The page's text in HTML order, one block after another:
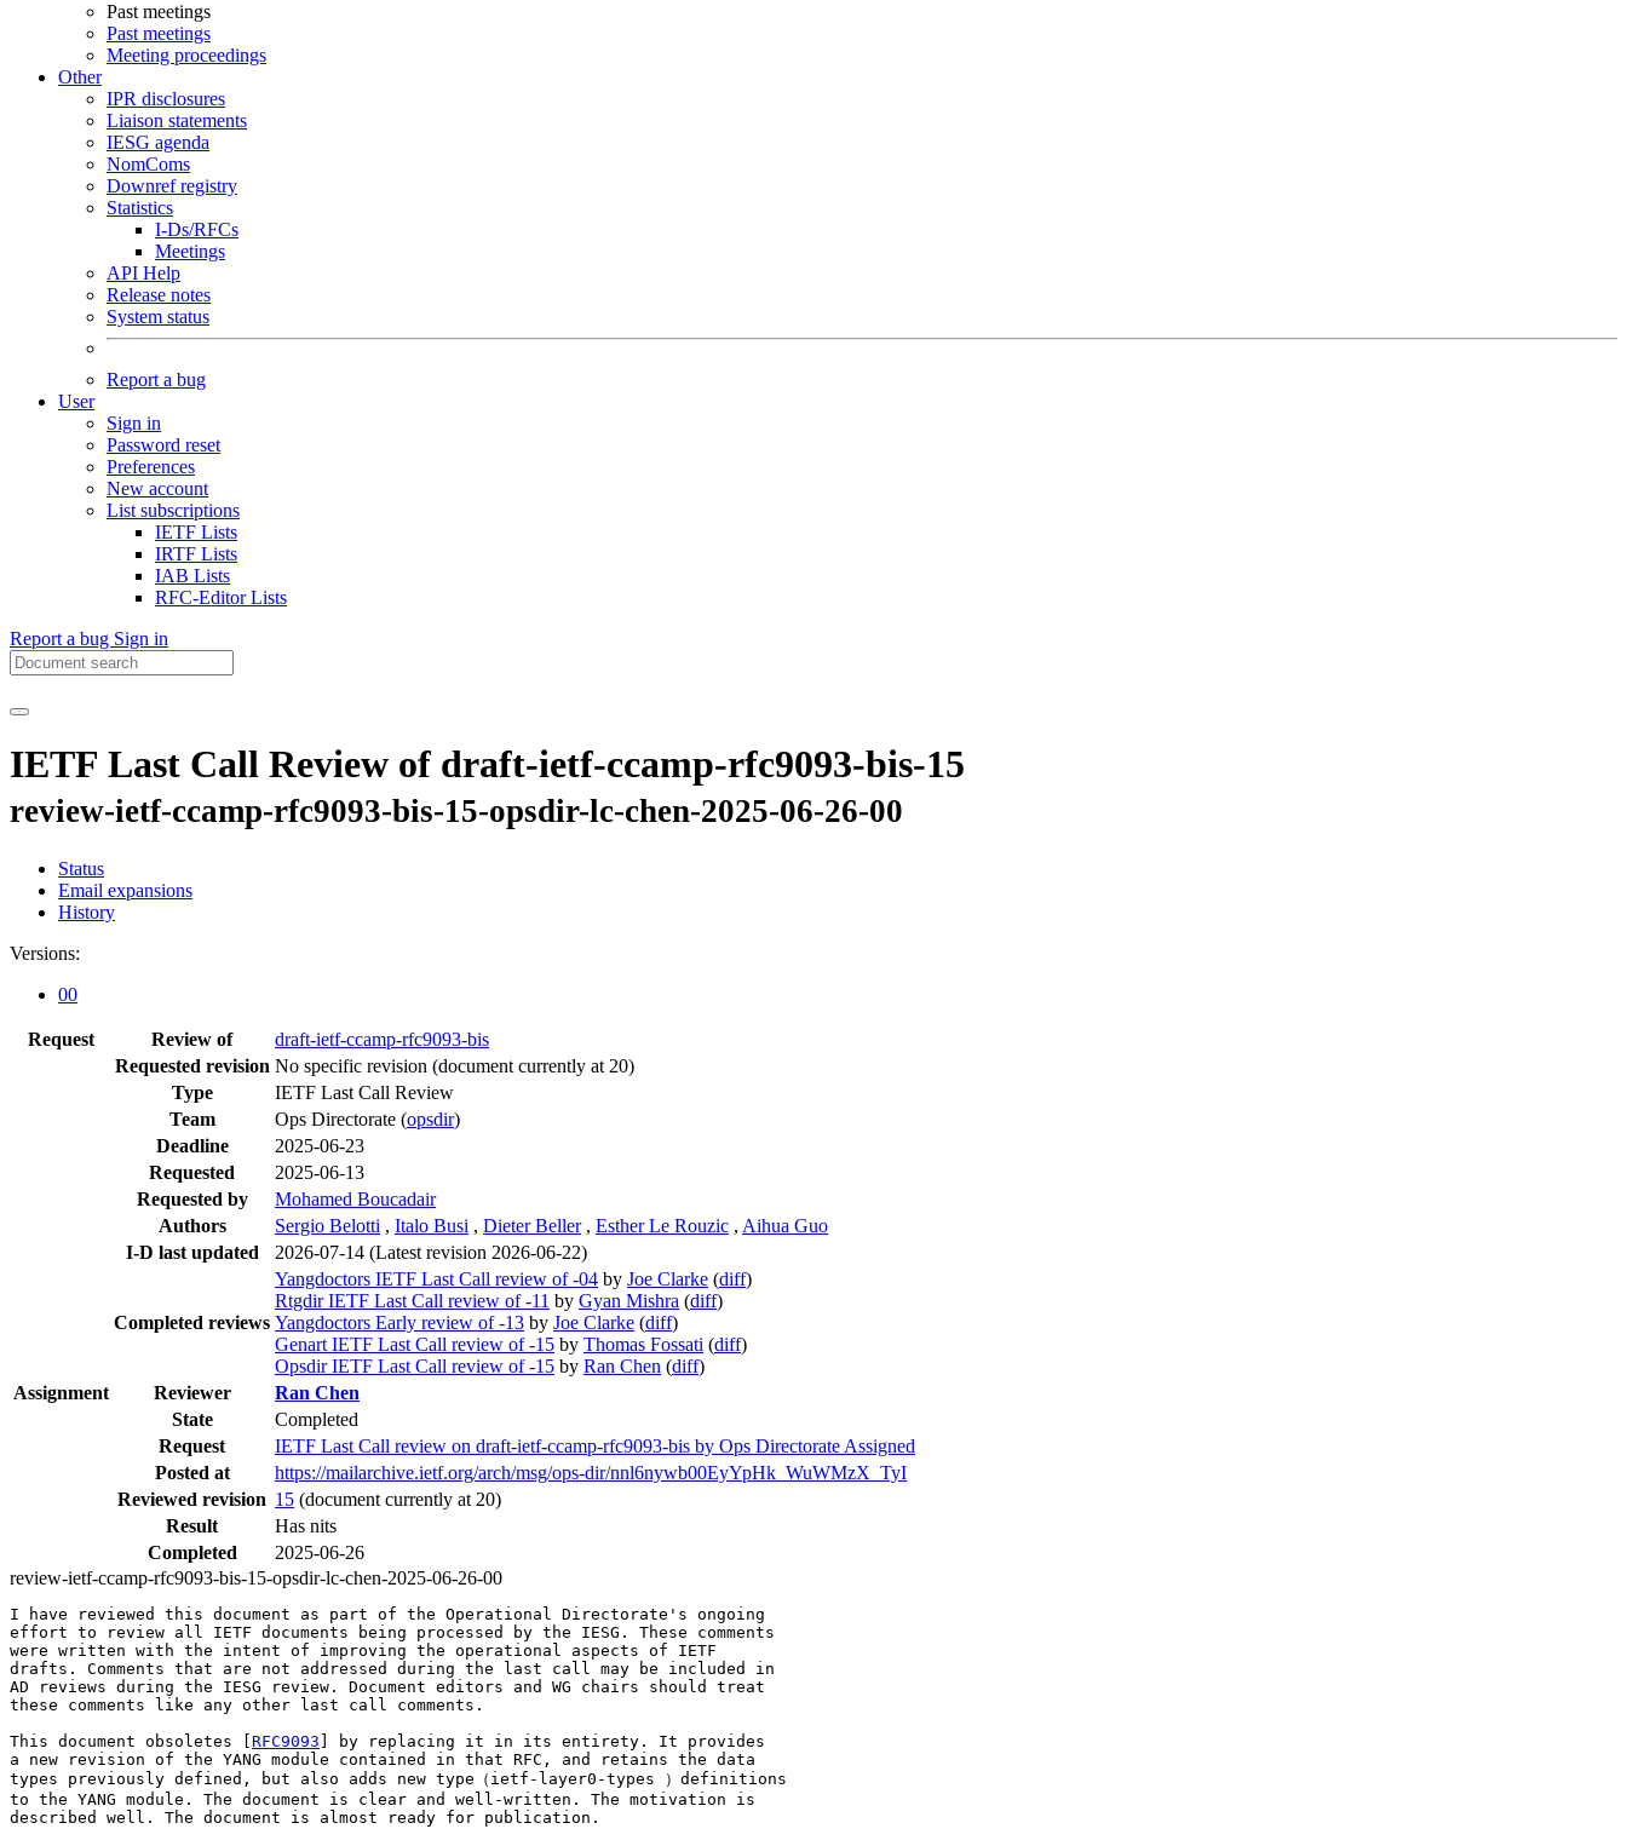
Past meetings
Past meetings
Meeting proceedings
Other
IPR disclosures
Liaison statements
IESG agenda
NomComs
Downref registry
Statistics
I-Ds/RFCs
Meetings
API Help
Release notes
System status
Report a bug
User
Sign in
Password reset
Preferences
New account
List subscriptions
IETF Lists
IRTF Lists
IAB Lists
RFC-Editor Lists
Report a bug Sign in
IETF Last Call Review of draft-ietf-ccamp-rfc9093-bis-15
review-ietf-ccamp-rfc9093-bis-15-opsdir-lc-chen-2025-06-26-00
Status
Email expansions
History
Versions:
00
Request Review of
draft-ietf-ccamp-rfc9093-bis
Requested revision No specific revision (document currently at 20)
Type
IETF Last Call Review
Team
Ops Directorate (opsdir)
Deadline
2025-06-23
Requested
2025-06-13
Requested by
Mohamed Boucadair
Authors
Sergio Belotti , Italo Busi , Dieter Beller , Esther Le Rouzic , Aihua Guo
I-D last updated
2026-07-14 (Latest revision 2026-06-22)
Completed reviews
Yangdoctors IETF Last Call review of -04 by Joe Clarke (diff)
Rtgdir IETF Last Call review of -11 by Gyan Mishra (diff)
Yangdoctors Early review of -13 by Joe Clarke (diff)
Genart IETF Last Call review of -15 by Thomas Fossati (diff)
Opsdir IETF Last Call review of -15 by Ran Chen (diff)
Assignment
Reviewer
Ran Chen
State
Completed
Request
IETF Last Call review on draft-ietf-ccamp-rfc9093-bis by Ops Directorate Assigned
Posted at
https://mailarchive.ietf.org/arch/msg/ops-dir/nnl6nywb00EyYpHk_WuWMzX_TyI
Reviewed revision 15 (document currently at 20)
Result
Has nits
Completed
2025-06-26
review-ietf-ccamp-rfc9093-bis-15-opsdir-lc-chen-2025-06-26-00
I have reviewed this document as part of the Operational Directorate's ongoing
effort to review all IETF documents being processed by the IESG. These comments
were written with the intent of improving the operational aspects of IETF
drafts. Comments that are not addressed during the last call may be included in
AD reviews during the IESG review. Document editors and WG chairs should treat
these comments like any other last call comments.
This document obsoletes [ RFC9093 ] by replacing it in its entirety. It provides
a new revision of the YANG module contained in that RFC, and retains the data
types previously defined, but also adds new type（ietf-layer0-types ）definitions
to the YANG module. The document is clear and well-written. The motivation is
described well. The document is almost ready for publication.